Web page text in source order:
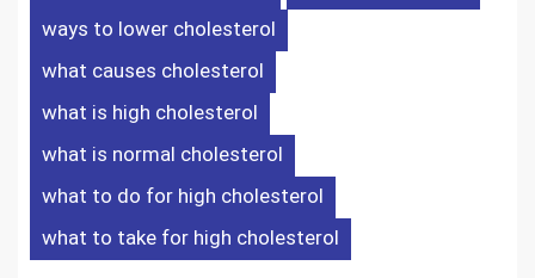
ways to lower cholesterol
what causes cholesterol
what is high cholesterol
what is normal cholesterol
what to do for high cholesterol
what to take for high cholesterol